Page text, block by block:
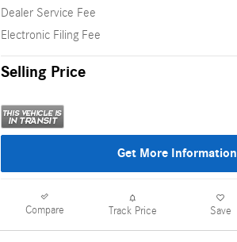
Dealer Service Fee
Electronic Filing Fee
Selling Price
Get More Information
Compare Track Price Save